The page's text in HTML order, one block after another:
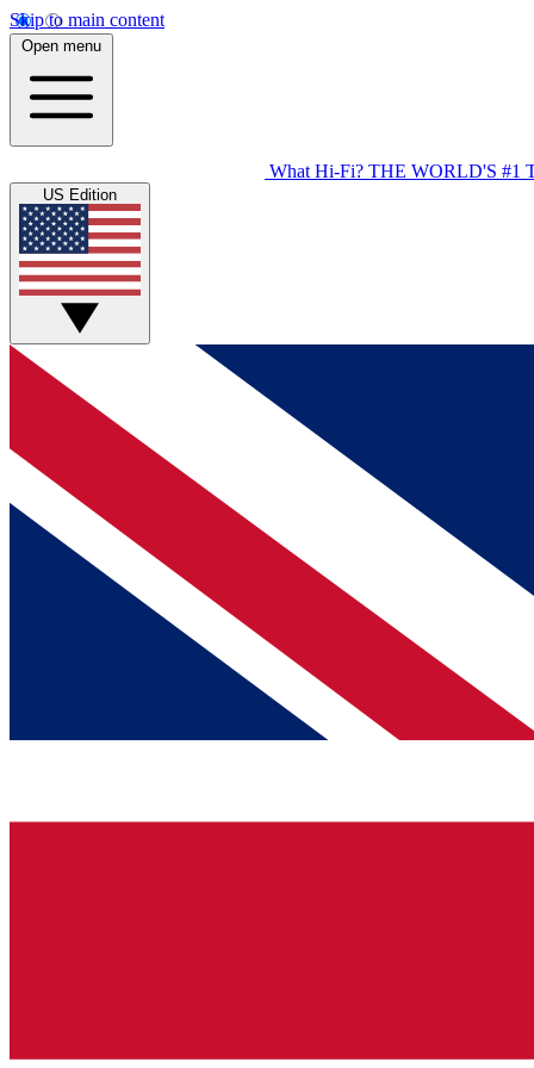
Skip to main content
Open menu
What Hi-Fi? THE WORLD'S #1
US Edition